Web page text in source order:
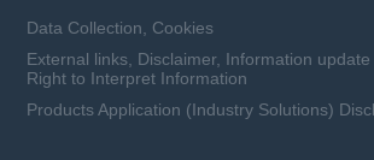
Data Collection, Cookies
External links, Disclaimer, Information
Right to Interpret Information
Products Application (Industry Solutions)